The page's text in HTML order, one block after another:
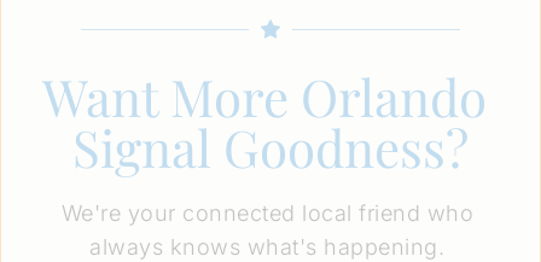
Want More Orlando
Signal Goodness?
We're your connected local friend who
always knows what's happening.